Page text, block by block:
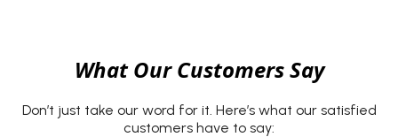
What Our Customers Say
Don’t just take our word for it. Here’s what our satisfied
customers have to say: